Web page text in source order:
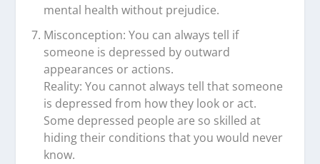
mental health without prejudice.
Misconception: You can always tell if
someone is depressed by outward
appearances or actions.
Reality: You cannot always tell that someone
is depressed from how they look or act.
Some depressed people are so skilled at
hiding their conditions that you would never
know.